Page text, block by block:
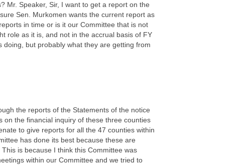
Mr. Speaker, Sir, I want to get a report on the
Sen. Murkomen wants the current report as
in time or is it our Committee that is not
role as it is, and not in the accrual basis of FY
doing, but probably what they are getting from
the reports of the Statements of the notice
the financial inquiry of these three counties
to give reports for all the 47 counties within
has done its best because these are
is because I think this Committee was
within our Committee and we tried to